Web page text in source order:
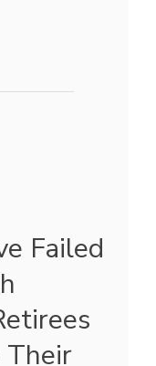
Failed
Their